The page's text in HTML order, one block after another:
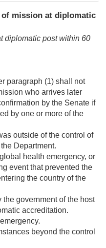
of mission at diplomatic
diplomatic post within 60
paragraph (1) shall not
who arrives later
by the Senate if
by one or more of the
outside of the control of
Department.
health emergency, or
event that prevented the
the country of the
the government of the host
accreditation.
beyond the control